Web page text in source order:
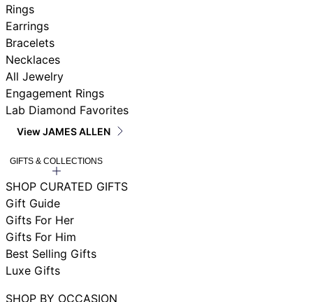
Rings
Earrings
Bracelets
Necklaces
All Jewelry
Engagement Rings
Lab Diamond Favorites
View JAMES ALLEN
GIFTS & COLLECTIONS
SHOP CURATED GIFTS
Gift Guide
Gifts For Her
Gifts For Him
Best Selling Gifts
Luxe Gifts
SHOP BY OCCASION